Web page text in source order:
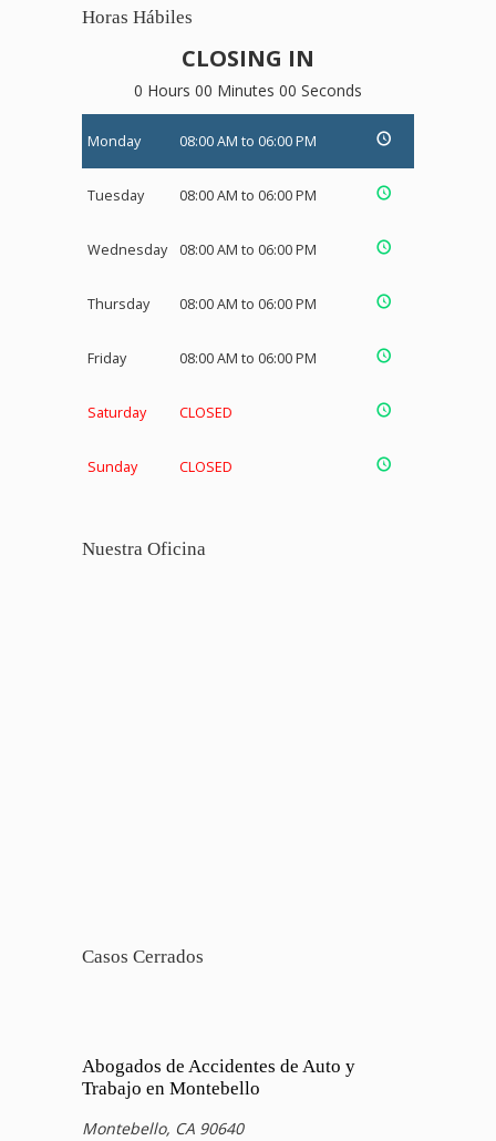
Horas Hábiles
CLOSING IN
0 Hours 00 Minutes 00 Seconds
Monday 08:00 AM to 06:00 PM
Tuesday 08:00 AM to 06:00 PM
Wednesday 08:00 AM to 06:00 PM
Thursday 08:00 AM to 06:00 PM
Friday 08:00 AM to 06:00 PM
Saturday CLOSED
Sunday CLOSED
Nuestra Oficina
Casos Cerrados
Abogados de Accidentes de Auto y
Trabajo en Montebello
Montebello, CA 90640